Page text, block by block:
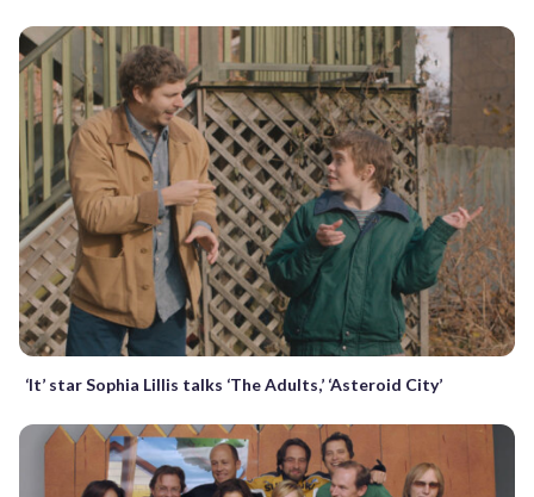
‘It’ star Sophia Lillis talks ‘The Adults,’ ‘Asteroid City’